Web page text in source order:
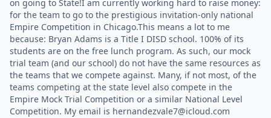
on going to State!I am currently working hard to raise money:
for the team to go to the prestigious invitation-only national
Empire Competition in Chicago.This means a lot to me
because: Bryan Adams is a Title I DISD school. 100% of its
students are on the free lunch program. As such, our mock
trial team (and our school) do not have the same resources as
the teams that we compete against. Many, if not most, of the
teams competing at the state level also compete in the
Empire Mock Trial Competition or a similar National Level
Competition. My email is hernandezvale7@icloud.com